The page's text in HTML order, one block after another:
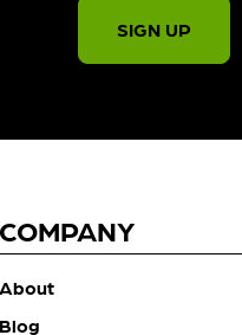
SIGN UP
COMPANY
About
Blog